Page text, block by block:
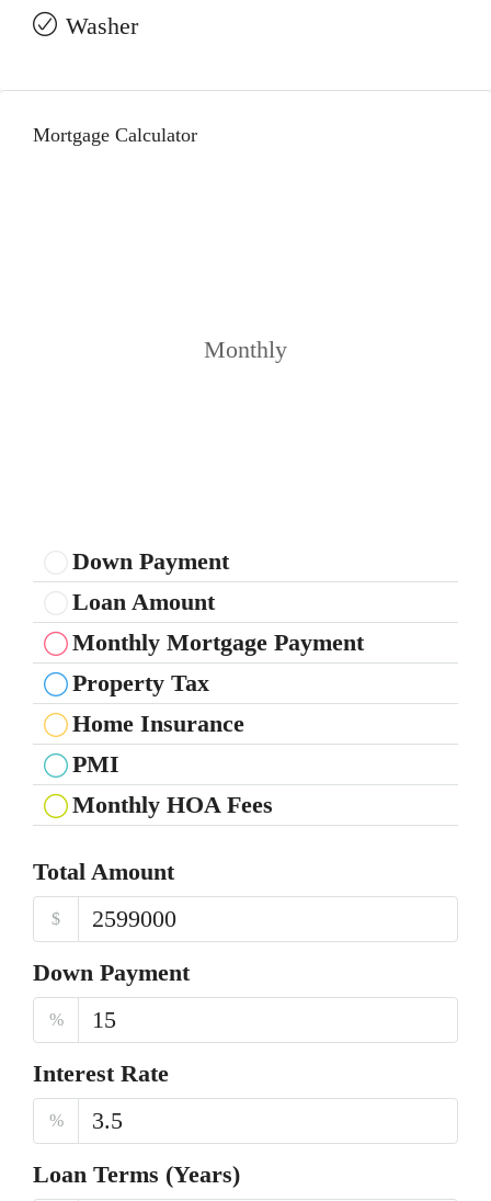
Washer
Mortgage Calculator
Monthly
Down Payment
Loan Amount
Monthly Mortgage Payment
Property Tax
Home Insurance
PMI
Monthly HOA Fees
Total Amount
$
Down Payment
%
Interest Rate
%
Loan Terms (Years)